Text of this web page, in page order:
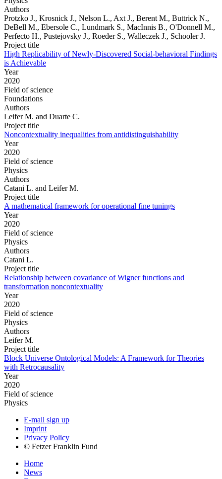
Authors
Protzko J., Krosnick J., Nelson L., Axt J., Berent M., Buttrick N.,
DeBell M., Ebersole C., Lundmark S., MacInnis B., O'Donnell M.,
Perfecto H., Pustejovsky J., Roeder S., Walleczek J., Schooler J.
Project title
High Replicability of Newly-Discovered Social-behavioral Findings
is Achievable
Year
2020
Field of science
Foundations
Authors
Leifer M. and Duarte C.
Project title
Noncontextuality inequalities from antidistinguishability
Year
2020
Field of science
Physics
Authors
Catani L. and Leifer M.
Project title
A mathematical framework for operational fine tunings
Year
2020
Field of science
Physics
Authors
Catani L.
Project title
Relationship between covariance of Wigner functions and
transformation noncontextuality
Year
2020
Field of science
Physics
Authors
Leifer M.
Project title
Block Universe Ontological Models: A Framework for Theories
with Retrocausality
Year
2020
Field of science
Physics
E-mail sign up
Imprint
Privacy Policy
© Fetzer Franklin Fund
Home
News